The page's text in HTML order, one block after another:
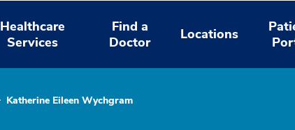
Healthcare
Services
Find a
Doctor
Locations
Katherine Eileen Wychgram